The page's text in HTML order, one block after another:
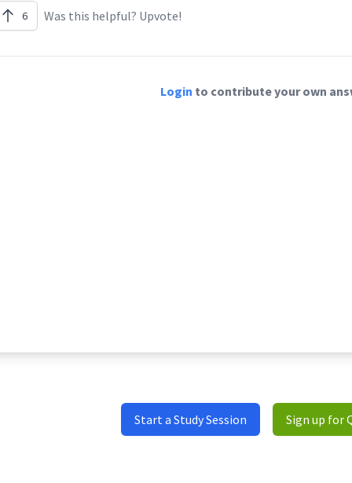
6 Was this helpful? Upvote!
Login to contribute your own
Start a Study Session Sign up for